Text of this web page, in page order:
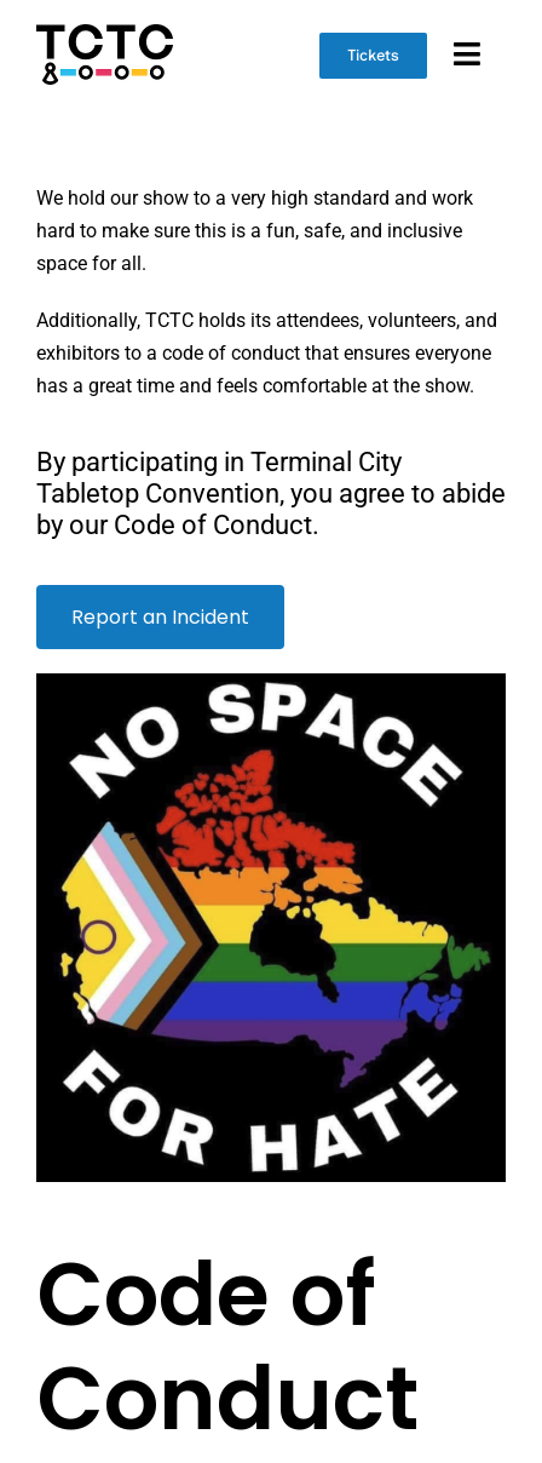
content
Tickets
Schedule
Get Involved
We hold our show to a very high standard and work
hard to make sure this is a fun, safe, and inclusive
space for all.
Additionally, TCTC holds its attendees, volunteers, and
exhibitors to a code of conduct that ensures everyone
has a great time and feels comfortable at the show.
By participating in Terminal City
Tabletop Convention, you agree to abide
by our Code of Conduct.
Report an Incident
Code of
Conduct